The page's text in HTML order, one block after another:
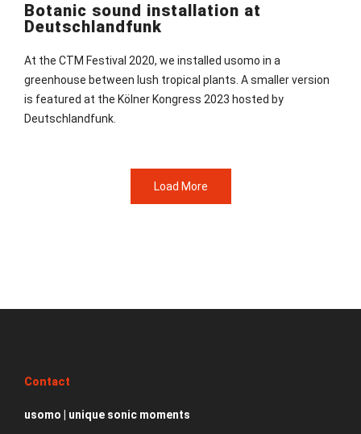
Botanic sound installation at
Deutschlandfunk
At the CTM Festival 2020, we installed usomo in a
greenhouse between lush tropical plants. A smaller version
is featured at the Kölner Kongress 2023 hosted by
Deutschlandfunk.
Load More
Contact
usomo | unique sonic moments